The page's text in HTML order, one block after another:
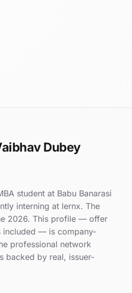
Dubey
student at Babu Banarasi
interning at lernx. The
2026. This profile — offer
included — is company-
professional network
backed by real, issuer-